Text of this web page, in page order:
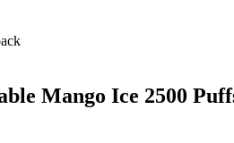
Mango Ice 2500